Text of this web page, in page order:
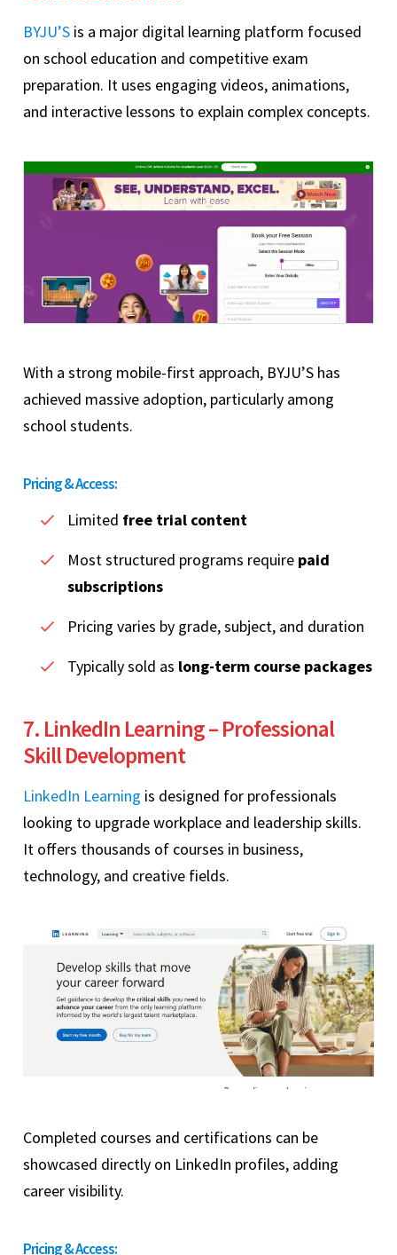
BYJU’S is a major digital learning platform focused
on school education and competitive exam
preparation. It uses engaging videos, animations,
and interactive lessons to explain complex concepts.
With a strong mobile-first approach, BYJU’S has
achieved massive adoption, particularly among
school students.
Pricing & Access:
Limited free trial content
Most structured programs require paid
subscriptions
Pricing varies by grade, subject, and duration
Typically sold as long-term course packages
7. LinkedIn Learning – Professional
Skill Development
LinkedIn Learning is designed for professionals
looking to upgrade workplace and leadership skills.
It offers thousands of courses in business,
technology, and creative fields.
Completed courses and certifications can be
showcased directly on LinkedIn profiles, adding
career visibility.
Pricing & Access: